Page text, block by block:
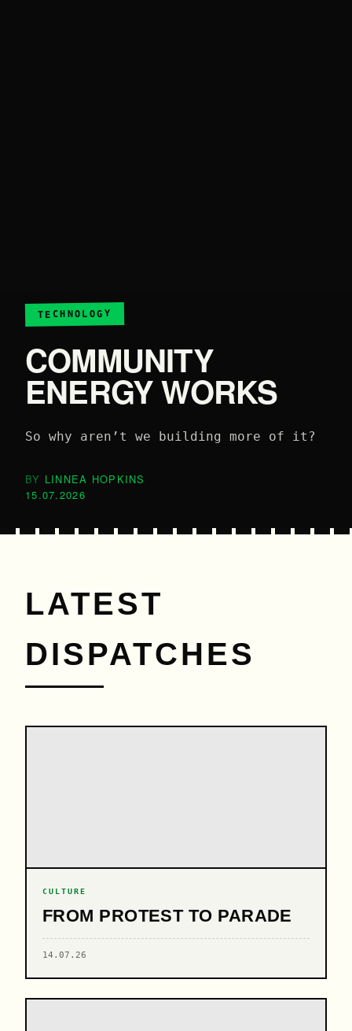
TECHNOLOGY
COMMUNITY
ENERGY WORKS
So why aren’t we building more of it?
LINNEA HOPKINS
15.07.2026
LATEST
DISPATCHES
CULTURE
FROM PROTEST TO PARADE
14.07.26